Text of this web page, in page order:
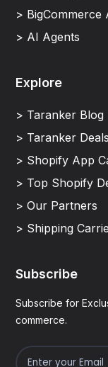
> BigCommerce
> AI Agents
Explore
> Taranker Blog
> Taranker Deals
> Shopify App
> Top Shopify
> Our Partners
> Shipping
Subscribe
Subscribe for
commerce.